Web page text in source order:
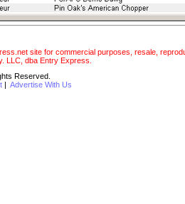
site for commercial purposes, resale,
LLC, dba Entry Express.
Reserved.
| Advertise With Us